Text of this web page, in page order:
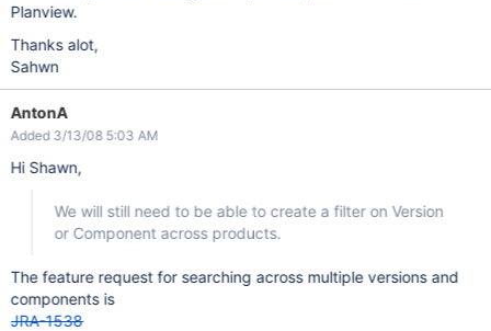
Planview.
Thanks alot,
Sahwn
AntonA
Added 3/13/08 5:03 AM
Hi Shawn,
We will still need to be able to create a filter on Version
or Component across products.
The feature request for searching across multiple versions and
components is
JRA-1538